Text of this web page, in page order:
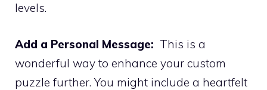
levels.
Add a Personal Message: This is a
wonderful way to enhance your custom
puzzle further. You might include a heartfelt